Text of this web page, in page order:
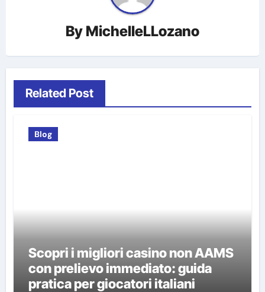
By MichelleLLozano
Related Post
Blog
Scopri i migliori casino non AAMS
con prelievo immediato: guida
pratica per giocatori italiani